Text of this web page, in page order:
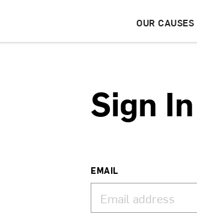
OUR CAUSES
Sign In
EMAIL